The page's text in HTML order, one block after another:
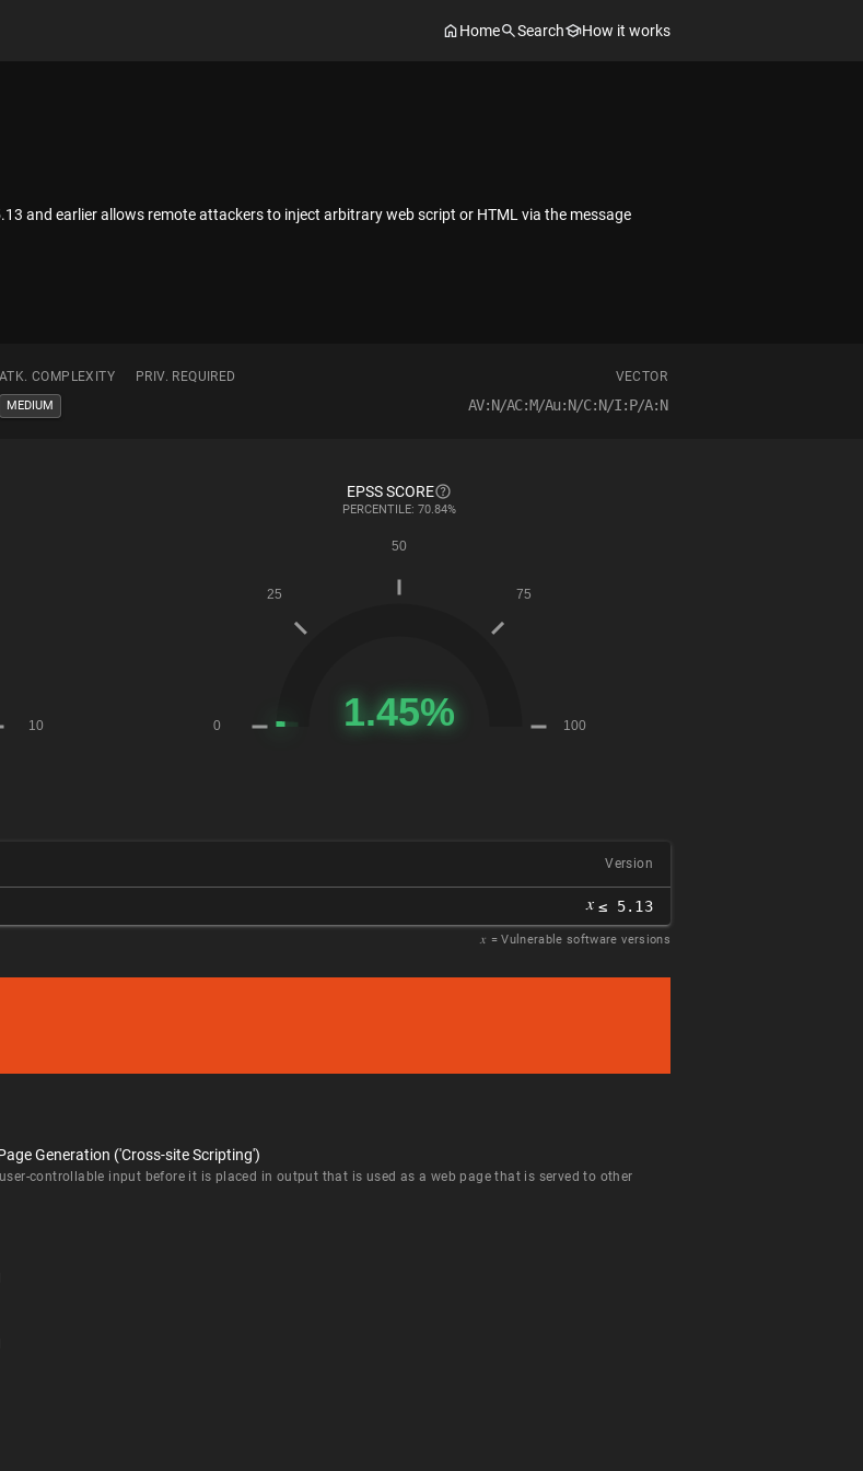
Home Search How it works
and earlier allows remote attackers to inject arbitrary web script or HTML via the message
ATK. COMPLEXITY PRIV. REQUIRED VECTOR
MEDIUM AV:N/AC:M/Au:N/C:N/I:P/A:N
EPSS SCORE
PERCENTILE: 70.84%
Version
𝑥 ≤ 5.13
𝑥 = Vulnerable software versions
Generation ('Cross-site Scripting')
controllable input before it is placed in output that is used as a web page that is served to other